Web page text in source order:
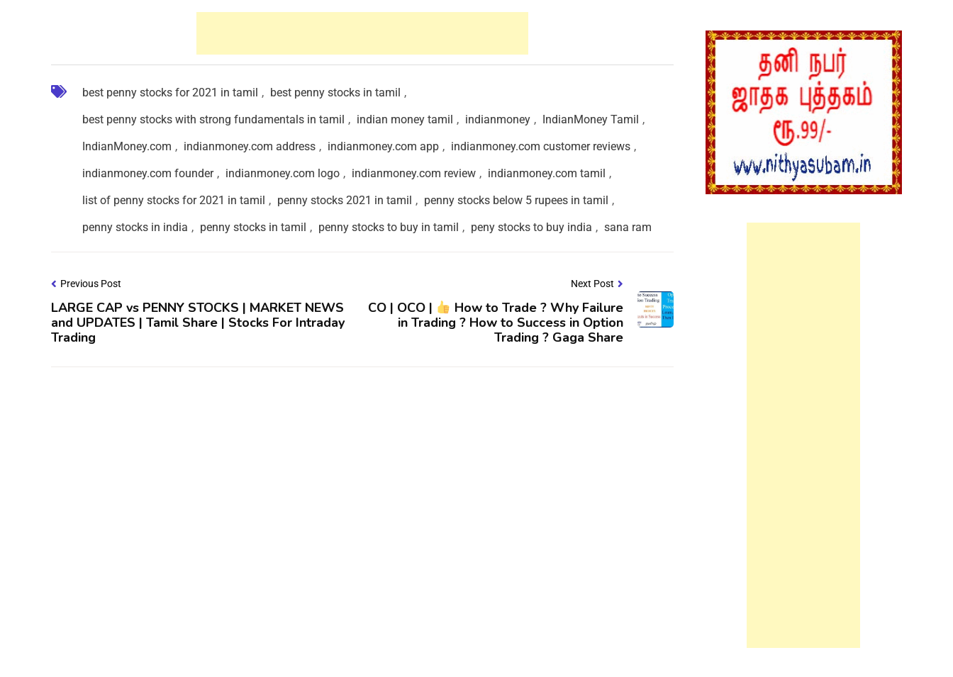
best penny stocks for 2021 in tamil , best penny stocks in tamil ,
best penny stocks with strong fundamentals in tamil , indian money tamil , indianmoney , IndianMoney Tamil ,
IndianMoney.com , indianmoney.com address , indianmoney.com app , indianmoney.com customer reviews ,
indianmoney.com founder , indianmoney.com logo , indianmoney.com review , indianmoney.com tamil ,
list of penny stocks for 2021 in tamil , penny stocks 2021 in tamil , penny stocks below 5 rupees in tamil ,
penny stocks in india , penny stocks in tamil , penny stocks to buy in tamil , peny stocks to buy india , sana ram
Previous Post
LARGE CAP vs PENNY STOCKS | MARKET NEWS
and UPDATES | Tamil Share | Stocks For Intraday
Trading
Next Post
CO | OCO |
How to Trade ? Why Failure
in Trading ? How to Success in Option
Trading ? Gaga Share